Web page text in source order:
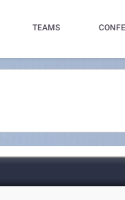
TEAMS